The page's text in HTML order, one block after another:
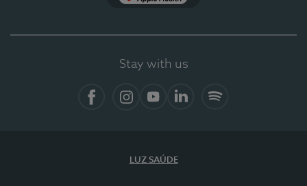
Stay with us
LUZ SAÚDE